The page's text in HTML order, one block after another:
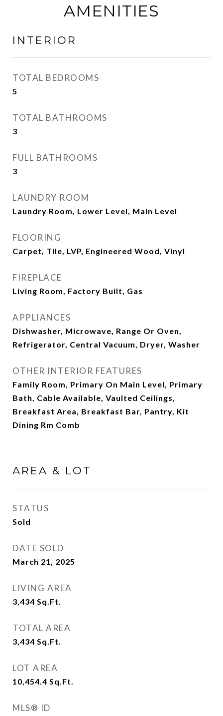
AMENITIES
INTERIOR
TOTAL BEDROOMS
5
TOTAL BATHROOMS
3
FULL BATHROOMS
3
LAUNDRY ROOM
Laundry Room, Lower Level, Main Level
FLOORING
Carpet, Tile, LVP, Engineered Wood, Vinyl
FIREPLACE
Living Room, Factory Built, Gas
APPLIANCES
Dishwasher, Microwave, Range Or Oven,
Refrigerator, Central Vacuum, Dryer, Washer
OTHER INTERIOR FEATURES
Family Room, Primary On Main Level, Primary
Bath, Cable Available, Vaulted Ceilings,
Breakfast Area, Breakfast Bar, Pantry, Kit
Dining Rm Comb
AREA & LOT
STATUS
Sold
DATE SOLD
March 21, 2025
LIVING AREA
3,434 Sq.Ft.
TOTAL AREA
3,434 Sq.Ft.
LOT AREA
10,454.4 Sq.Ft.
MLS® ID